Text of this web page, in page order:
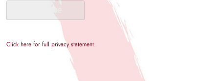
Click here for full privacy statement.